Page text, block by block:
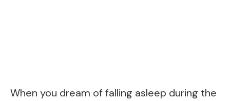
When you dream of falling asleep during the